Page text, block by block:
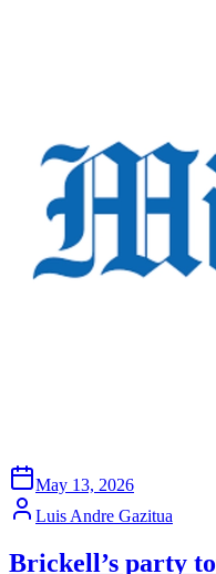
May 13, 2026
Luis Andre Gazitua
Brickell’s party